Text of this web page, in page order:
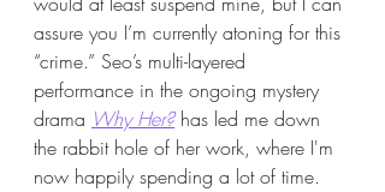
assure you I’m currently atoning for this
“crime.” Seo’s multi-layered
performance in the ongoing mystery
drama Why Her? has led me down
the rabbit hole of her work, where I'm
now happily spending a lot of time.